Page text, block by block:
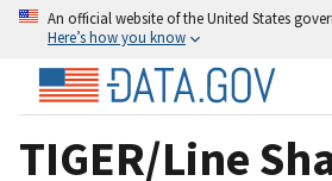
An official website of the United States
Here’s how you know
TIGER/Line